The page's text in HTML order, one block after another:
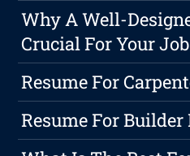
Why A Well-
Crucial For Your
Resume For
Resume For